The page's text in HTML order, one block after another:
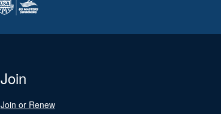
Join
Join or Renew